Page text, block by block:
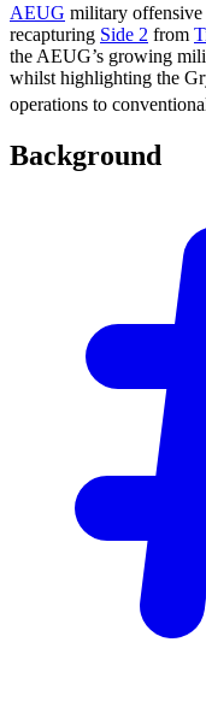
AEUG military
recapturing Side 2 from
the AEUG’s growing
whilst highlighting the
operations to
Background